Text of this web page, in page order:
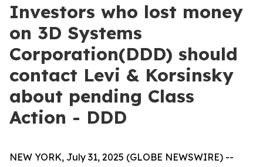
Investors who lost money
on 3D Systems
Corporation(DDD) should
contact Levi & Korsinsky
about pending Class
Action - DDD
NEW YORK, July 31, 2025 (GLOBE NEWSWIRE) --